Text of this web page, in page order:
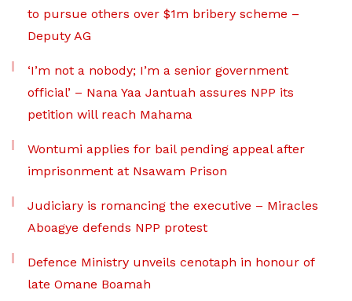
to pursue others over $1m bribery scheme –
Deputy AG
‘I’m not a nobody; I’m a senior government
official’ – Nana Yaa Jantuah assures NPP its
petition will reach Mahama
Wontumi applies for bail pending appeal after
imprisonment at Nsawam Prison
Judiciary is romancing the executive – Miracles
Aboagye defends NPP protest
Defence Ministry unveils cenotaph in honour of
late Omane Boamah